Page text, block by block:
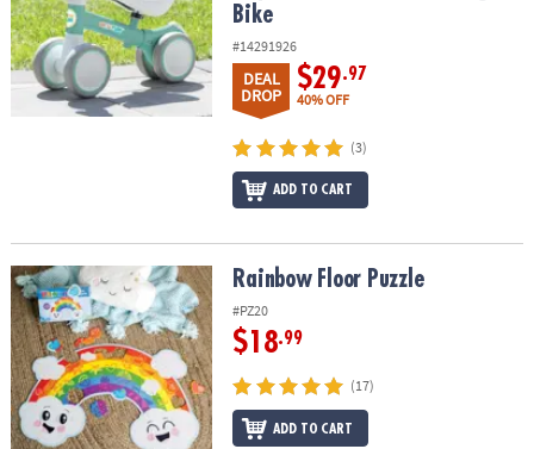
Bike
#14291926
DEAL
DROP
$29.97
40% OFF
(3)
ADD TO CART
Rainbow Floor Puzzle Rainbow Floor Puzzle
#PZ20
$18.99
(17)
ADD TO CART